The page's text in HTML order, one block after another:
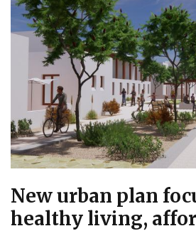
New urban plan
healthy living,